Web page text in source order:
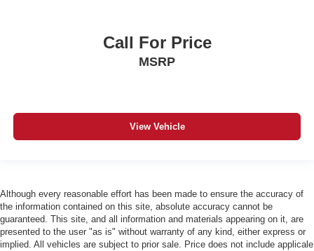
Call For Price
MSRP
View Vehicle
Although every reasonable effort has been made to ensure the accuracy of
the information contained on this site, absolute accuracy cannot be
guaranteed. This site, and all information and materials appearing on it, are
presented to the user "as is" without warranty of any kind, either express or
implied. All vehicles are subject to prior sale. Price does not include applicale